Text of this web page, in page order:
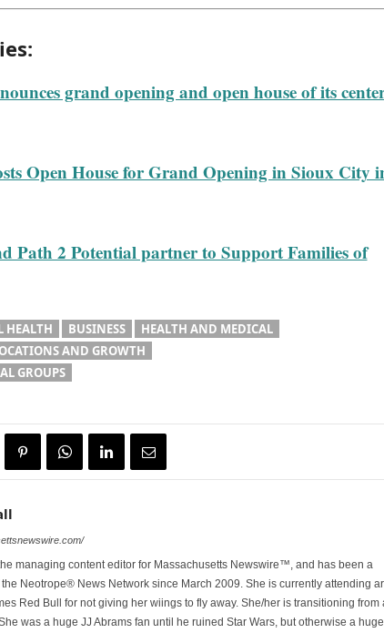
grand opening and open house of its
Open House for Grand Opening in Sioux City
Path 2 Potential partner to Support Families of
HEALTH BUSINESS
HEALTH AND MEDICAL
AND GROWTH
GROUPS
managing content editor for Massachusetts Newswire™, and has been a
Neotrope® News Network since March 2009. She is currently attending
Red Bull for not giving her wiings to fly away. She/her is transitioning from
was a huge JJ Abrams fan until he ruined Star Wars, but otherwise a huge